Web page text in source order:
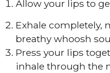
Allow your lips to
Exhale completely,
breathy whoosh
Press your lips
inhale through the